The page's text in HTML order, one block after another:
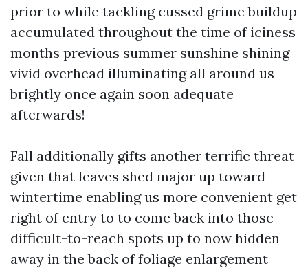
prior to while tackling cussed grime buildup
accumulated throughout the time of iciness
months previous summer sunshine shining
vivid overhead illuminating all around us
brightly once again soon adequate
afterwards!
Fall additionally gifts another terrific threat
given that leaves shed major up toward
wintertime enabling us more convenient get
right of entry to to come back into those
difficult-to-reach spots up to now hidden
away in the back of foliage enlargement